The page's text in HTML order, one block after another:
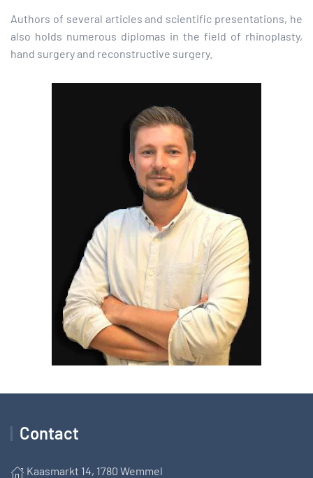
Authors of several articles and scientific presentations, he
also holds numerous diplomas in the field of rhinoplasty,
hand surgery and reconstructive surgery.
Contact
Kaasmarkt 14, 1780 Wemmel